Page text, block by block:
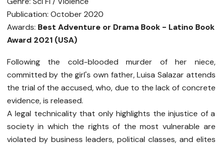
Publication: October 2020
Awards: Best Adventure or Drama Book - Latino Book
Award 2021 (USA)
Following the cold-blooded murder of her niece,
committed by the girl's own father, Luisa Salazar attends
the trial of the accused, who, due to the lack of concrete
evidence, is released.
A legal technicality that only highlights the injustice of a
society in which the rights of the most vulnerable are
violated by business leaders, political classes, and elites